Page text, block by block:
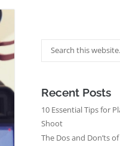
Recent Posts
10 Essential Tips for
Shoot
The Dos and Don’ts